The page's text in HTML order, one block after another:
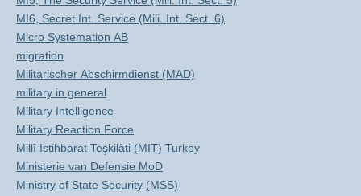
MI6, Secret Int. Service (Mili. Int. Sect. 6)
Micro Systemation AB
migration
Militärischer Abschirmdienst (MAD)
military in general
Military Intelligence
Military Reaction Force
Millî Istihbarat Teşkilâti (MIT) Turkey
Ministerie van Defensie MoD
Ministry of State Security (MSS)